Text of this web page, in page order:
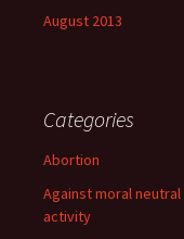
August 2013
Categories
Abortion
Against moral
activity